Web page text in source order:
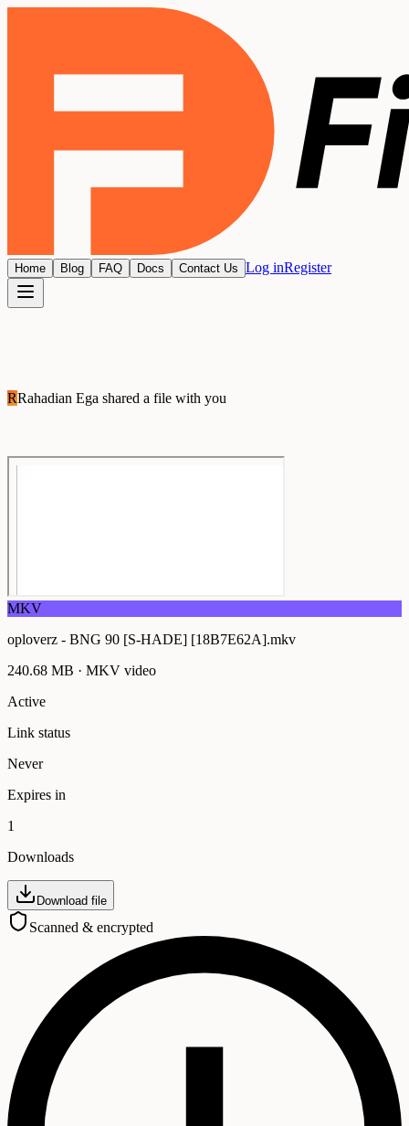
Home Blog FAQ Docs Contact Us Log inRegister
RRahadian Ega shared a file with you
MKV
oploverz - BNG 90 [S-HADE] [18B7E62A].mkv
240.68 MB · MKV video
Active
Link status
Never
Expires in
1
Downloads
Download file
Scanned & encrypted